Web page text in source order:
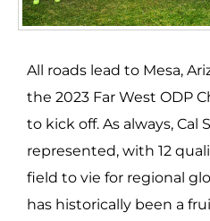
All roads lead to Mesa,
the 2023 Far West ODP
to kick off. As always, Cal
represented, with 12
field to vie for regional
has historically been a